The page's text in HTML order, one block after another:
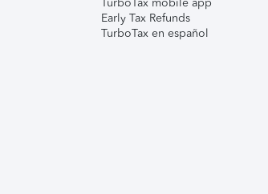
TurboTax mobile app
Early Tax Refunds
TurboTax en español